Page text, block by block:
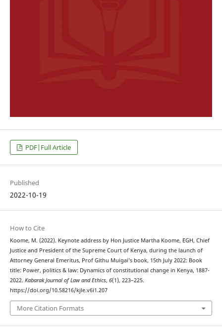
PDF|Full Article
Published
2022-10-19
How to Cite
Koome, M. (2022). Keynote address by Hon Justice Martha Koome, EGH, Chief
Justice and President of the Supreme Court of Kenya, during the launch of
Attorney General Emeritus, Prof Githu Muigai’s book, 15th July 2022: Book
title: Power, politics & law: Dynamics of constitutional change in Kenya, 1887-
2022. Kabarak Journal of Law and Ethics, 6(1), 223–225.
https://doi.org/10.58216/kjle.v6i1.207
More Citation Formats